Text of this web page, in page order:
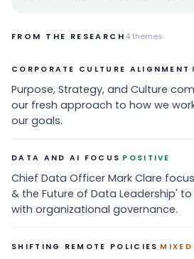
FROM THE RESEARCH4themes
CORPORATE CULTURE ALIGNMENT ·
Purpose, Strategy, and Culture
our fresh approach to how we
our goals.
DATA AND AI FOCUS ·POSITIVE
Chief Data Officer Mark Clare
& the Future of Data Leadership'
with organizational governance.
SHIFTING REMOTE POLICIES ·MIXED